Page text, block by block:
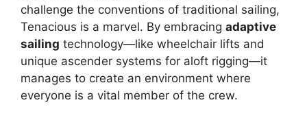
challenge the conventions of traditional sailing,
Tenacious is a marvel. By embracing adaptive
sailing technology—like wheelchair lifts and
unique ascender systems for aloft rigging—it
manages to create an environment where
everyone is a vital member of the crew.